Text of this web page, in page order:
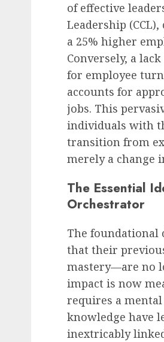
of effective
Leadership
a 25% higher
Conversely, a
for employee
accounts for
jobs. This
individuals with
transition from
merely a change
The Essential
Orchestrator
The foundational
that their
mastery—are no
impact is now
requires a
knowledge have
inextricably
Yello
Virtual
to
to